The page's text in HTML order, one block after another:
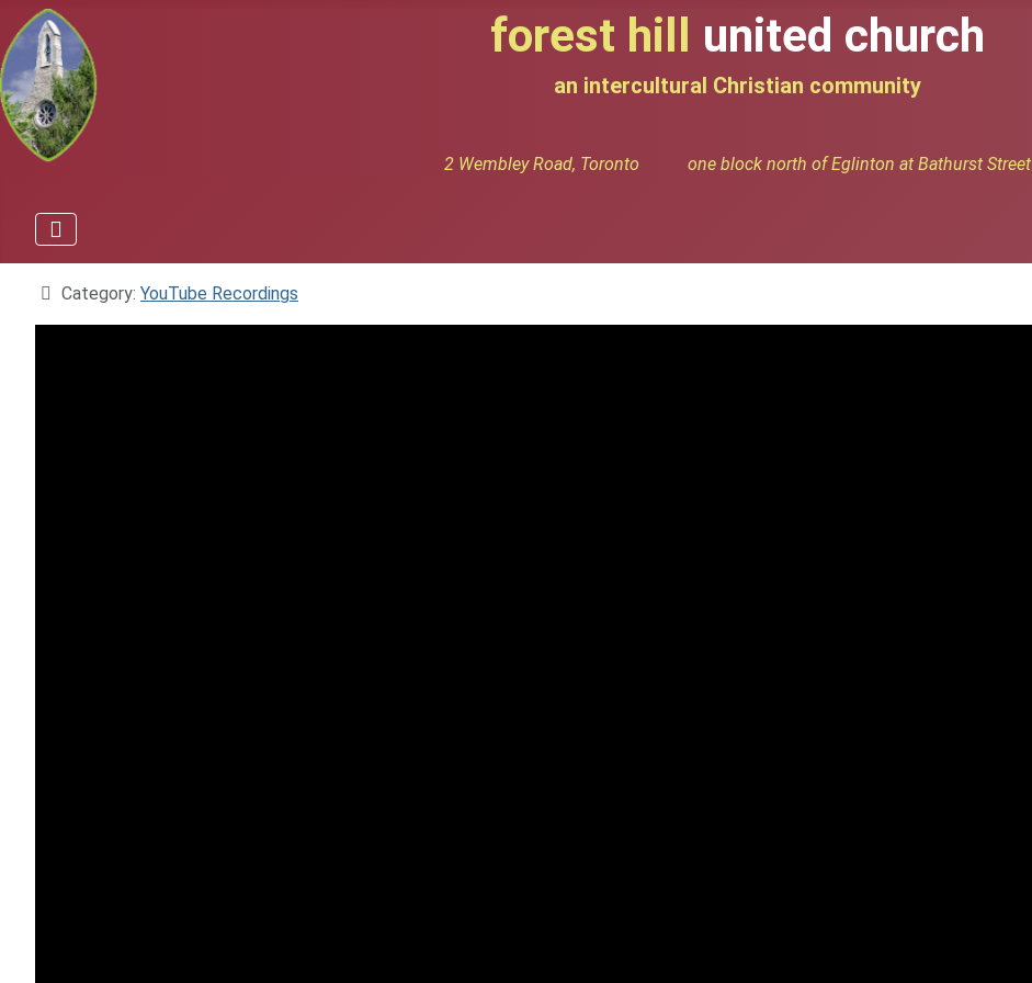
forest hill united church
an intercultural Christian community
2 Wembley Road, Toronto one block north of Eglinton at Bathurst Street
Details
Category: YouTube Recordings